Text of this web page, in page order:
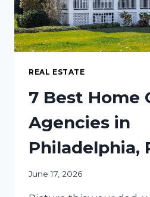
REAL ESTATE
7 Best Home
Agencies in
Philadelphia,
June 17, 2026